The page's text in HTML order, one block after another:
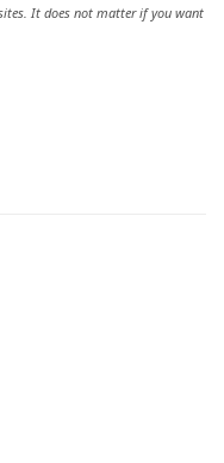
It does not matter if you want